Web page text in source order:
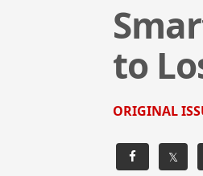
to
ORIGINAL
𝕏